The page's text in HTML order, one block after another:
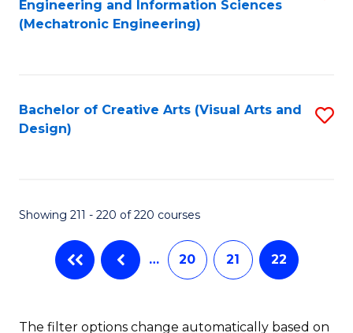
Engineering and Information Sciences
(Mechatronic Engineering)
Bachelor of Creative Arts (Visual Arts and
Design)
Showing 211 - 220 of 220 courses
… 20 21 22
The filter options change automatically based on